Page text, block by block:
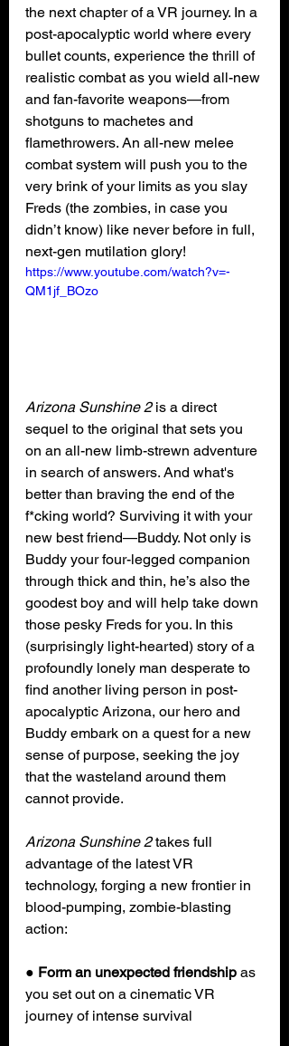
the next chapter of a VR journey. In a
post-apocalyptic world where every
bullet counts, experience the thrill of
realistic combat as you wield all-new
and fan-favorite weapons—from
shotguns to machetes and
flamethrowers. An all-new melee
combat system will push you to the
very brink of your limits as you slay
Freds (the zombies, in case you
didn’t know) like never before in full,
next-gen mutilation glory!
https://www.youtube.com/watch?v=-
QM1jf_BOzo
Arizona Sunshine 2 is a direct
sequel to the original that sets you
on an all-new limb-strewn adventure
in search of answers. And what's
better than braving the end of the
f*cking world? Surviving it with your
new best friend—Buddy. Not only is
Buddy your four-legged companion
through thick and thin, he’s also the
goodest boy and will help take down
those pesky Freds for you. In this
(surprisingly light-hearted) story of a
profoundly lonely man desperate to
find another living person in post-
apocalyptic Arizona, our hero and
Buddy embark on a quest for a new
sense of purpose, seeking the joy
that the wasteland around them
cannot provide.
Arizona Sunshine 2 takes full
advantage of the latest VR
technology, forging a new frontier in
blood-pumping, zombie-blasting
action:
● Form an unexpected friendship as
you set out on a cinematic VR
journey of intense survival